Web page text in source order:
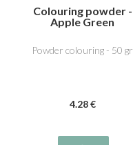
Colouring powder -
Apple Green
Powder colouring - 50 gr
4.28 €